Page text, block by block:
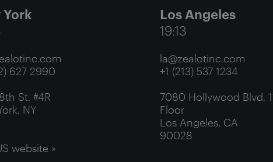
York
627 2990
St. #4R
NY
website »
Los Angeles
19:13
la@zealotinc.com
+1 (213) 537 1234
7080 Hollywood Blvd,
Floor
Los Angeles, CA
90028